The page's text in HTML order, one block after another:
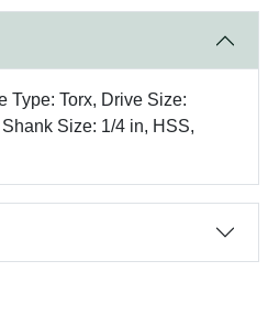
Type: Torx, Drive Size:
Size: 1/4 in, HSS,